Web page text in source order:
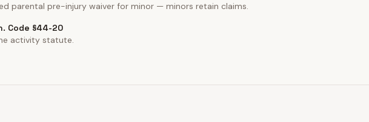
parental pre-injury waiver for minor — minors retain claims.
Code §44-20
activity statute.